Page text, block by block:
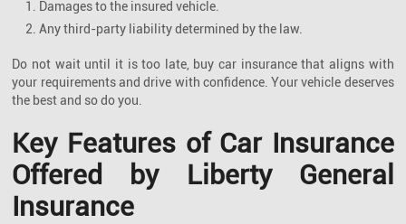
1. Damages to the insured vehicle.
2. Any third-party liability determined by the law.
Do not wait until it is too late, buy car insurance that aligns with
your requirements and drive with confidence. Your vehicle deserves
the best and so do you.
Key Features of Car Insurance
Offered by Liberty General
Insurance